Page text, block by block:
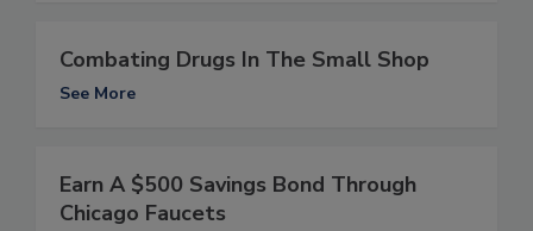
Combating Drugs In The Small Shop
See More
Earn A $500 Savings Bond Through
Chicago Faucets